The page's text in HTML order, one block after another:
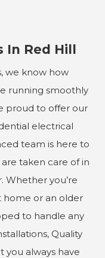
In Red Hill
we know how
running smoothly
proud to offer our
electrical
team is here to
taken care of in
Whether you’re
home or an older
to handle any
Quality
you always have